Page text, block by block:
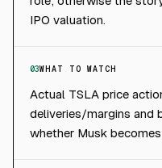
IPO valuation.
03WHAT TO WATCH
Actual TSLA price
deliveries/margins and
whether Musk